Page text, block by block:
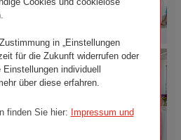
Official
unveiling
of
installation
in „Einstellungen
für die Zukunft widerrufen oder
Einstellungen individuell
über diese erfahren.
finden Sie hier: Impressum und